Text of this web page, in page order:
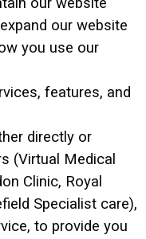
our website
you use our
features, and
directly or
(Virtual Medical
Clinic, Royal
Specialist care),
to provide you